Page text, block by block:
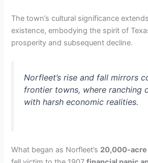
The town’s cultural significance
existence, embodying the spirit of
prosperity and subsequent decline.
Norfleet’s rise and fall mirrors
frontier towns, where ranching
with harsh economic realities.
What began as Norfleet’s 20,000-acre